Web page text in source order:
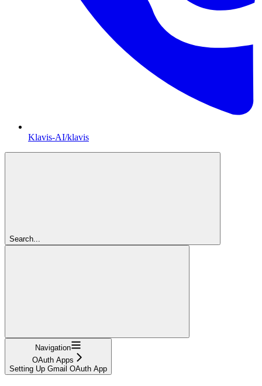
Klavis-AI/klavis
Search...
Navigation
OAuth Apps
Setting Up Gmail OAuth App